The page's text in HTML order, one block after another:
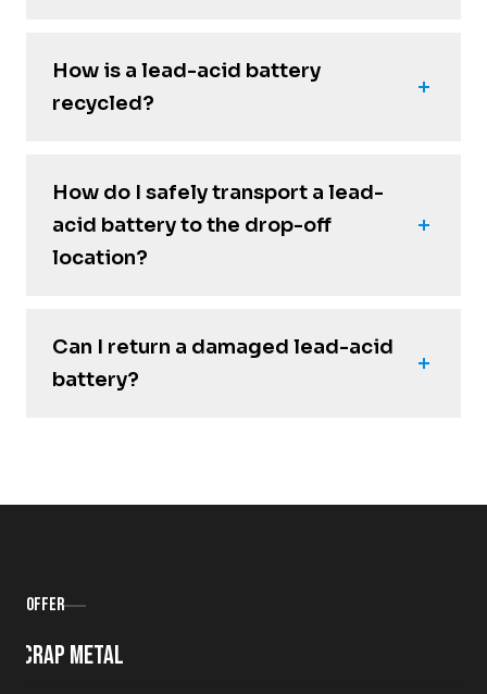
How is a lead-acid battery
recycled?
How do I safely transport a lead-
acid battery to the drop-off
location?
Can I return a damaged lead-acid
battery?
Offer
Scrap metal